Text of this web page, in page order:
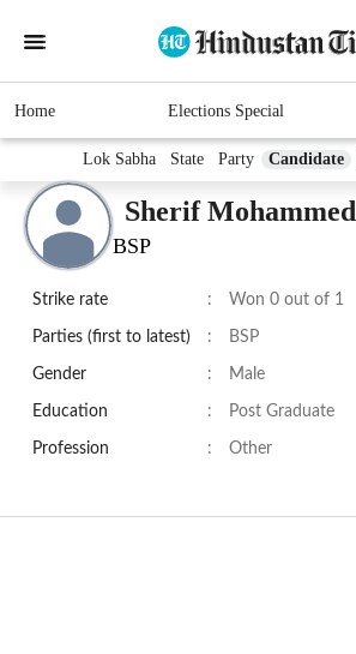
Home Elections Special
Lok Sabha State Party Candidate
Sherif Mohammed
BSP
Strike rate : Won 0 out of 1
Parties (first to latest) : BSP
Gender : Male
Education : Post Graduate
Profession : Other